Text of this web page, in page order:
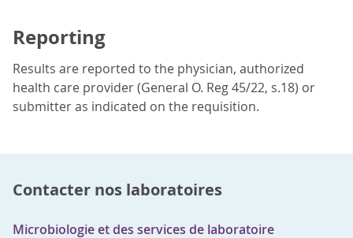
Reporting
Results are reported to the physician, authorized
health care provider (General O. Reg 45/22, s.18) or
submitter as indicated on the requisition.
Contacter nos laboratoires
Microbiologie et des services de laboratoire